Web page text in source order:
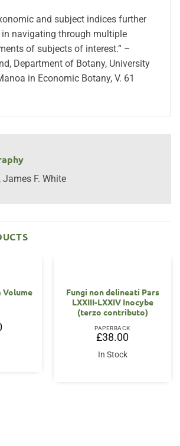
and subject indices further
in navigating through multiple
of subjects of interest.” –
Department of Botany, University
in Economic Botany, V. 61
F. White
Volume
Fungi non delineati Pars
LXXIII-LXXIV Inocybe
(terzo contributo)
PAPERBACK
£38.00
In Stock